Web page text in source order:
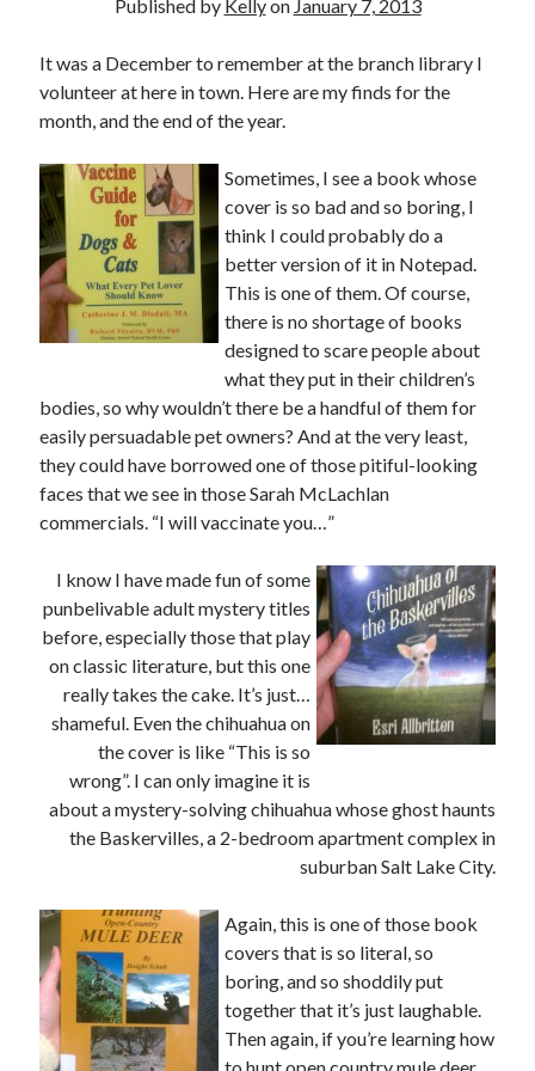
December 2020
September 2020
August 2020
July 2020
March 2020
January 2020
September 2019
January 2017
November 2015
May 2015
February 2015
November 2014
July 2014
May 2014
April 2014
March 2014
February 2014
January 2014
Published by Kellyon January 7, 2013
It was a December to remember at the branch library I
volunteer at here in town. Here are my finds for the
month, and the end of the year.
Sometimes, I see a book whose
cover is so bad and so boring, I
think I could probably do a
better version of it in Notepad.
This is one of them. Of course,
there is no shortage of books
designed to scare people about
what they put in their children’s
bodies, so why wouldn’t there be a handful of them for
easily persuadable pet owners? And at the very least,
they could have borrowed one of those pitiful-looking
faces that we see in those Sarah McLachlan
commercials. “I will vaccinate you…”
I know I have made fun of some
punbelivable adult mystery titles
before, especially those that play
on classic literature, but this one
really takes the cake. It’s just…
shameful. Even the chihuahua on
the cover is like “This is so
wrong”. I can only imagine it is
about a mystery-solving chihuahua whose ghost haunts
the Baskervilles, a 2-bedroom apartment complex in
suburban Salt Lake City.
Again, this is one of those book
covers that is so literal, so
boring, and so shoddily put
together that it’s just laughable.
Then again, if you’re learning how